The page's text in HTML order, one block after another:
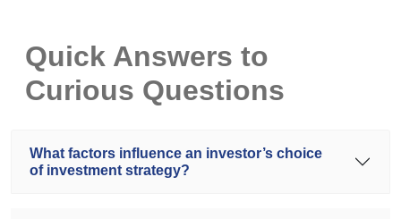
Quick Answers to
Curious Questions
What factors influence an investor’s choice
of investment strategy?